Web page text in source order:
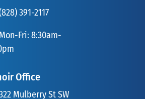
391-2117
Mon-Fri: 8:30am-
Office
Mulberry St SW